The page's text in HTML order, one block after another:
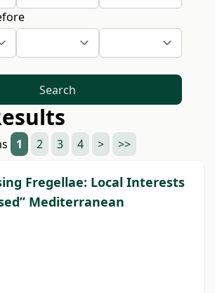
Search
1 2 3 4 > >>
Fregellae: Local Interests
Mediterranean